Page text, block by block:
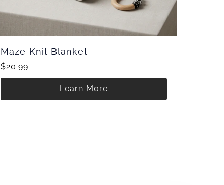
Maze Knit Blanket
$20.99
Learn More